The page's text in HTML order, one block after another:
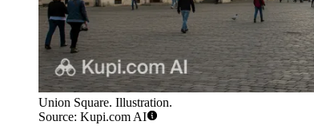
Union Square. Illustration.
Source: Kupi.com AI